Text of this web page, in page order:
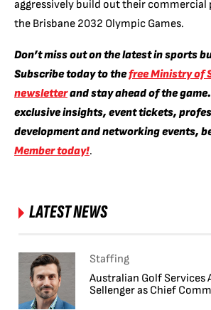
aggressively build out their commercial
the Brisbane 2032 Olympic Games.
Don’t miss out on the latest in sports
Subscribe today to thefree Ministry of
newsletterand stay ahead of the
exclusive insights, event tickets,
development and networking events,
Member today!.
LATEST NEWS
Staffing
Australian Golf Services
Sellenger as Chief